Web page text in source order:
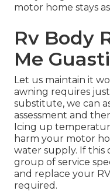
motor home stays
Rv Body
Me
Let us maintain it
awning requires
substitute, we can
assessment and
Icing up
harm your motor
water supply. If this
group of service
and replace your
required.